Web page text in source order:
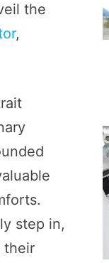
the
,
step in,
their